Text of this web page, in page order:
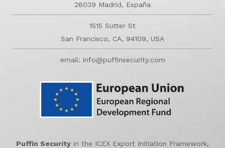
28039 Madrid, España
1515 Sutter St
San Francisco, CA, 94109, USA
email: info@puffinsecurity.com
Puffin Security in the ICEX Export Initiation Framework,